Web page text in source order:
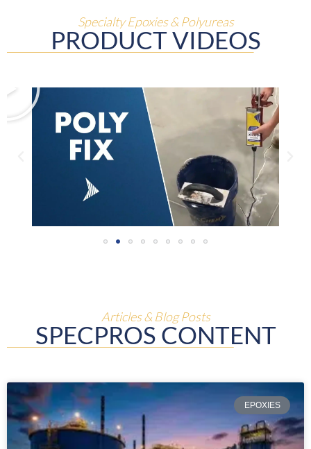
Specialty Epoxies & Polyureas
PRODUCT VIDEOS
Articles & Blog Posts
SPECPROS CONTENT
EPOXIES